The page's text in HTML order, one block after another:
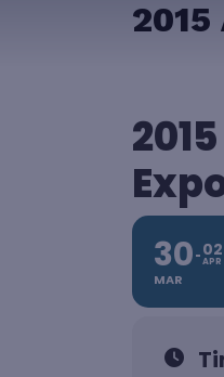
30
MAR
02
APR